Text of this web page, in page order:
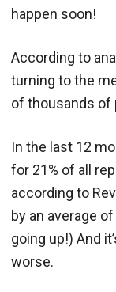
happen soon!
According to
turning to the
of thousands of
In the last 12
for 21% of all
according to
by an average
going up!) And
worse.